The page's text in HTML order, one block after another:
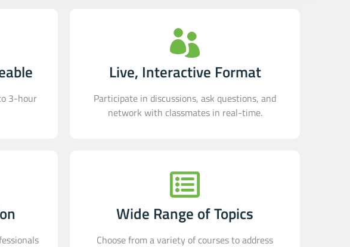
3-hour
Live, Interactive Format
Participate in discussions, ask questions, and
network with classmates in real-time.
Wide Range of Topics
Choose from a variety of courses to address